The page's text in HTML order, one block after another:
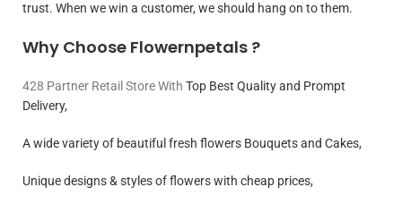
trust. When we win a customer, we should hang on to them.
Why Choose Flowernpetals ?
428 Partner Retail Store With Top Best Quality and Prompt
Delivery,
A wide variety of beautiful fresh flowers Bouquets and Cakes,
Unique designs & styles of flowers with cheap prices,